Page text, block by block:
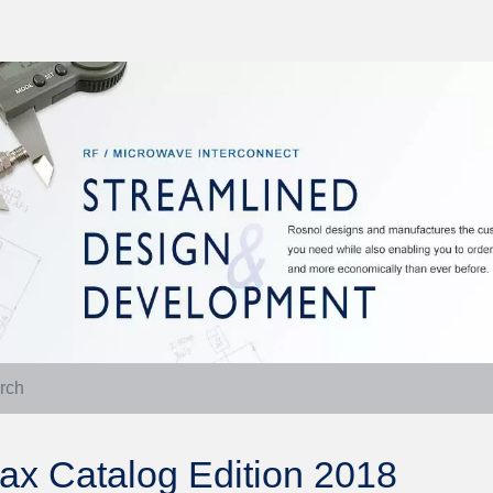
Catalog Edition 2018